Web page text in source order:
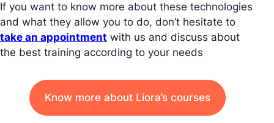
If you want to know more about these technologies
and what they allow you to do, don’t hesitate to
take an appointment with us and discuss about
the best training according to your needs
Know more about Liora’s courses